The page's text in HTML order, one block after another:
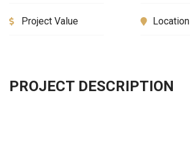
Project Value Location
PROJECT DESCRIPTION